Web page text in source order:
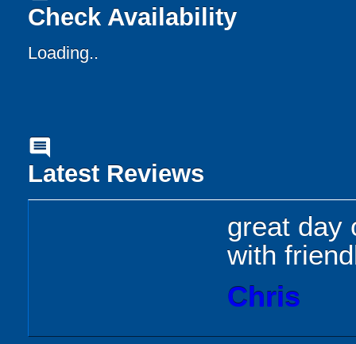
Check Availability
Loading..
comment
Latest Reviews
great day
with
Chris